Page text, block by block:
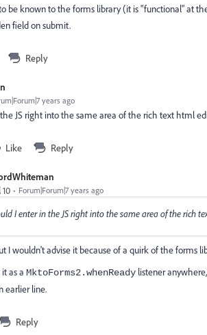
be known to the forms library (it is "functional" at
field on submit.
Reply
years ago
JS right into the same area of the rich text html
Like Reply
Forum|Forum|7 years ago
I enter in the JS right into the same area of the rich
I wouldn't advise it because of a quirk of the forms
as a MktoForms2.whenReady listener
earlier line.
Reply